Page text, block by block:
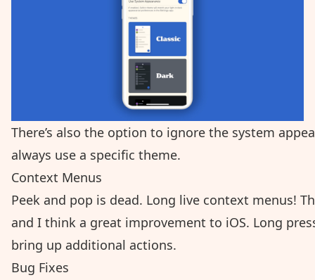
There’s also the option to ignore the system
always use a specific theme.
Context Menus
Peek and pop is dead. Long live context menus!
and I think a great improvement to iOS. Long
bring up additional actions.
Bug Fixes